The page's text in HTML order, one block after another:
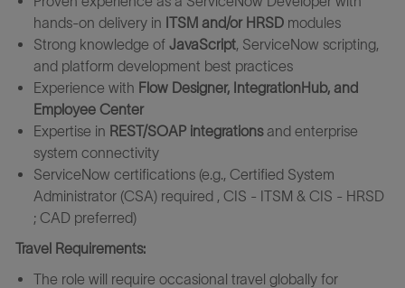
hands-on delivery in ITSM and/or HRSDmodules
Strong knowledge of JavaScript, ServiceNow scripting,
and platform development best practices
Experience with Flow Designer, IntegrationHub, and
Employee Center
Expertise in REST/SOAP integrationsand enterprise
system connectivity
ServiceNow certifications (e.g., Certified System
Administrator (CSA) required , CIS - ITSM & CIS - HRSD
; CAD preferred)
Travel Requirements:
The role will require occasional travel globally for